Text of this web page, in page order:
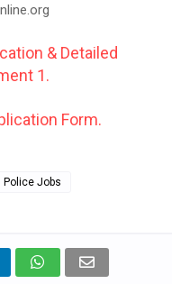
& Detailed
1.
Form.
Police Jobs